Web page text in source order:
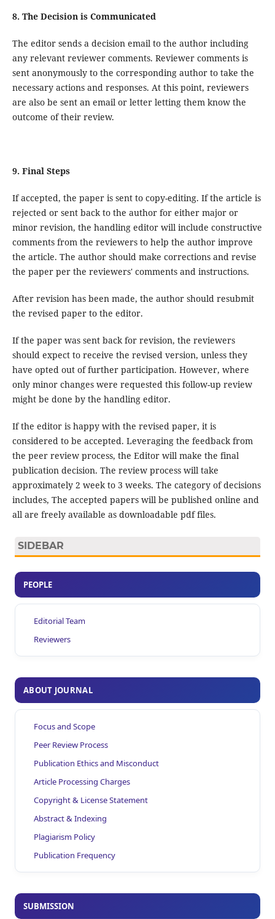
8. The Decision is Communicated
The editor sends a decision email to the author including
any relevant reviewer comments. Reviewer comments is
sent anonymously to the corresponding author to take the
necessary actions and responses. At this point, reviewers
are also be sent an email or letter letting them know the
outcome of their review.
9. Final Steps
If accepted, the paper is sent to copy-editing. If the article is
rejected or sent back to the author for either major or
minor revision, the handling editor will include constructive
comments from the reviewers to help the author improve
the article. The author should make corrections and revise
the paper per the reviewers' comments and instructions.
After revision has been made, the author should resubmit
the revised paper to the editor.
If the paper was sent back for revision, the reviewers
should expect to receive the revised version, unless they
have opted out of further participation. However, where
only minor changes were requested this follow-up review
might be done by the handling editor.
If the editor is happy with the revised paper, it is
considered to be accepted. Leveraging the feedback from
the peer review process, the Editor will make the final
publication decision. The review process will take
approximately 2 week to 3 weeks. The category of decisions
includes, The accepted papers will be published online and
all are freely available as downloadable pdf files.
SIDEBAR
PEOPLE
Editorial Team
Reviewers
ABOUT JOURNAL
Focus and Scope
Peer Review Process
Publication Ethics and Misconduct
Article Processing Charges
Copyright & License Statement
Abstract & Indexing
Plagiarism Policy
Publication Frequency
SUBMISSION